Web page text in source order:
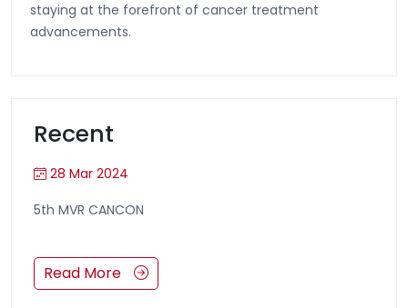
staying at the forefront of cancer treatment
advancements.
Recent
28 Mar 2024
5th MVR CANCON
Read More